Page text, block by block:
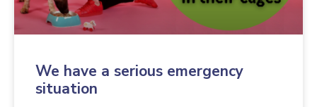
We have a serious emergency
situation